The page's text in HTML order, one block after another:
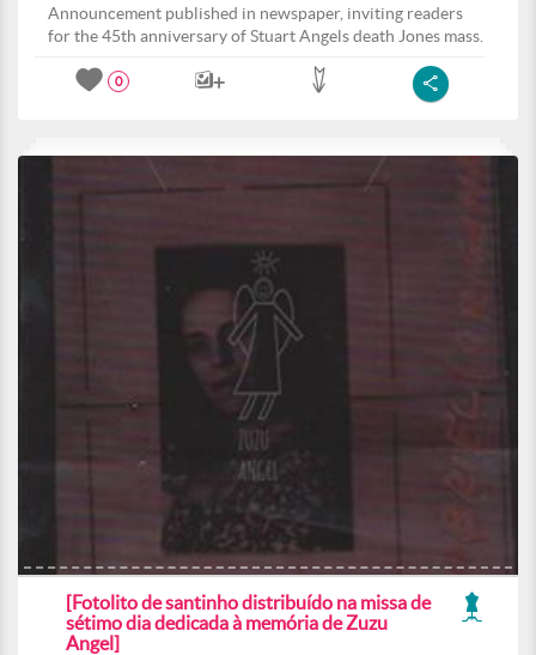
Announcement published in newspaper, inviting readers
for the 45th anniversary of Stuart Angels death Jones mass.
0
[Fotolito de santinho distribuído na missa de
sétimo dia dedicada à memória de Zuzu
Angel]